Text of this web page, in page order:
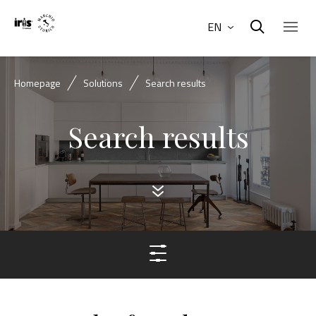
EN
Homepage Solutions Search results
Search results